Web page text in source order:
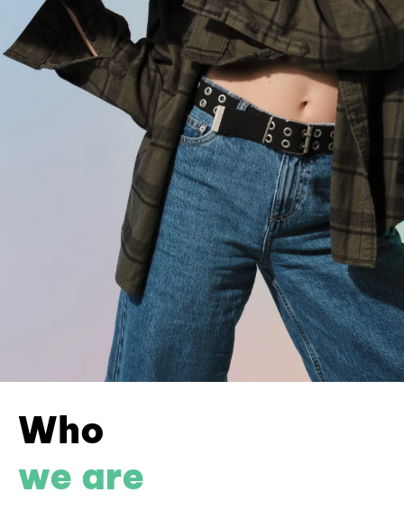
Who
we are